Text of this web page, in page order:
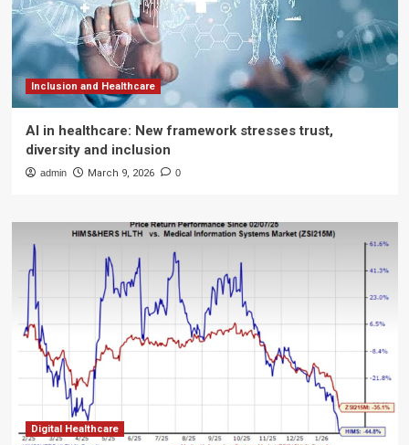
Inclusion and Healthcare
AI in healthcare: New framework stresses trust,
diversity and inclusion
admin March 9, 2026 0
Digital Healthcare